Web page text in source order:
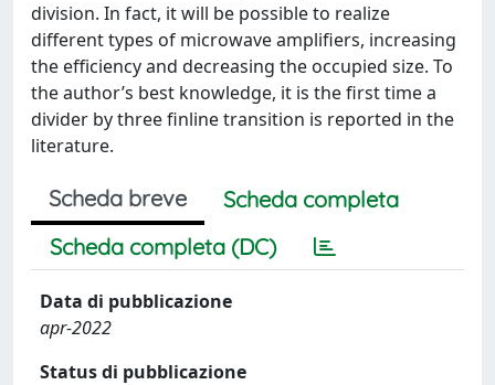
division. In fact, it will be possible to realize
different types of microwave amplifiers, increasing
the efficiency and decreasing the occupied size. To
the author’s best knowledge, it is the first time a
divider by three finline transition is reported in the
literature.
Scheda breve
Scheda completa
Scheda completa (DC)
Data di pubblicazione
apr-2022
Status di pubblicazione